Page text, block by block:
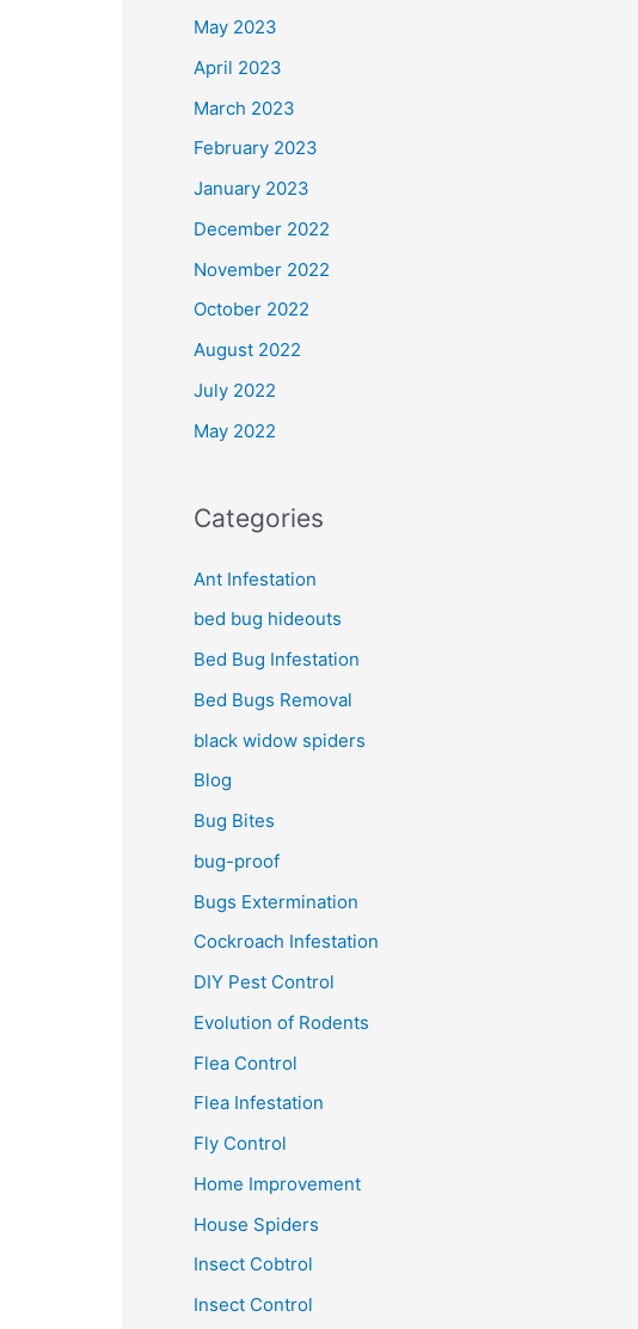
May 2023
April 2023
March 2023
February 2023
January 2023
December 2022
November 2022
October 2022
August 2022
July 2022
May 2022
Categories
Ant Infestation
bed bug hideouts
Bed Bug Infestation
Bed Bugs Removal
black widow spiders
Blog
Bug Bites
bug-proof
Bugs Extermination
Cockroach Infestation
DIY Pest Control
Evolution of Rodents
Flea Control
Flea Infestation
Fly Control
Home Improvement
House Spiders
Insect Cobtrol
Insect Control